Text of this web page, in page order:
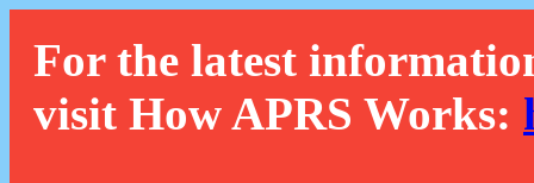
For the latest
visit How APRS Works: